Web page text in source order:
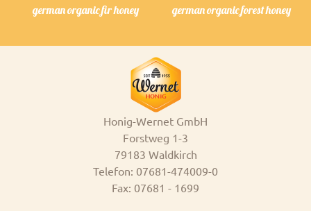
german organic fir honey german organic forest honey
Honig-Wernet GmbH
Forstweg 1-3
79183 Waldkirch
Telefon: 07681-474009-0
Fax: 07681 - 1699